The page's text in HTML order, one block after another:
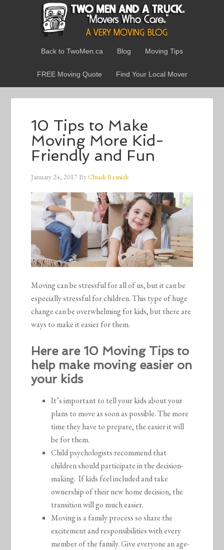
Back to TwoMen.ca Blog Moving Tips
FREE Moving Quote Find Your Local Mover
10 Tips to Make
Moving More Kid-
Friendly and Fun
January 24, 2017ByChuck Resnick
Moving can be stressful for all of us, but it can be
especially stressful for children. This type of huge
change can be overwhelming for kids, but there are
ways to make it easier for them.
Here are 10 Moving Tips to
help make moving easier on
your kids
It’s important to tell your kids about your
plans to move as soon as possible. The more
time they have to prepare, the easier it will
be for them.
Child psychologists recommend that
children should participate in the decision-
making. If kids feel included and take
ownership of their new home decision, the
transition will go much easier.
Moving is a family process so share the
excitement and responsibilities with every
member of the family. Give everyone an age-